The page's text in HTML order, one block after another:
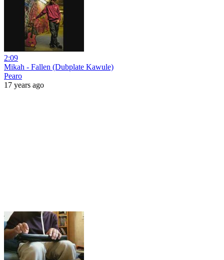
2:09
Mikah - Fallen (Dubplate Kawule)
Pearo
17 years ago